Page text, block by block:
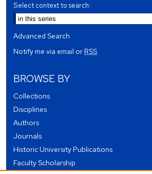
Select context to search:
Advanced Search
Notify me via email orRSS
BROWSE BY
Collections
Disciplines
Authors
Journals
Historic University Publications
Faculty Scholarship